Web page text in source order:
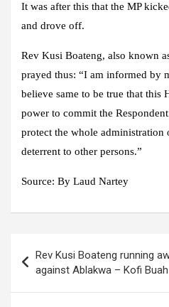
It was after this that the MP
and drove off.
Rev Kusi Boateng, also known
prayed thus: “I am informed by
believe same to be true that this
power to commit the
protect the whole administration
deterrent to other persons.”
Source: By Laud Nartey
navigation
Rev Kusi Boateng running
against Ablakwa – Kofi Buah